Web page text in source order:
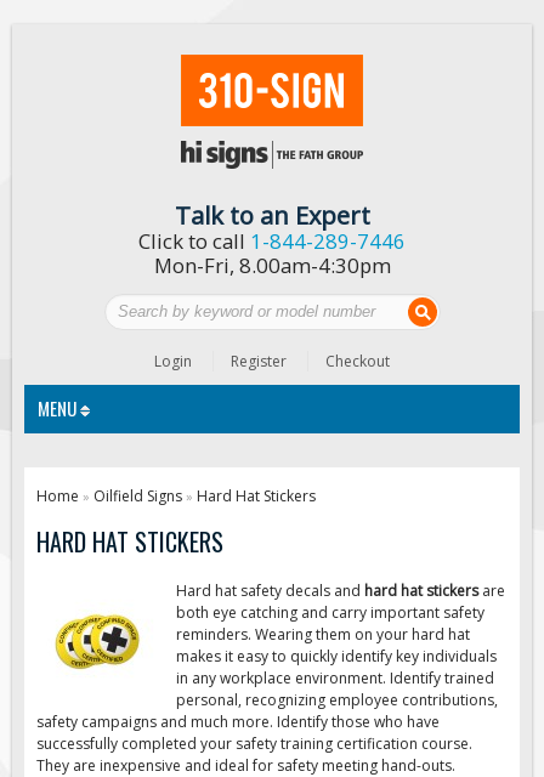
Talk to an Expert
Click to call 1-844-289-7446
Mon-Fri, 8.00am-4:30pm
Login Register Checkout
MENU
Traffic Signs
Custom Traffic Signs
Regulatory Traffic Signs
Information & Guide
Specialty Traffic Signage
Traffic Sign Rentals
Radar Signs
Home » Oilfield Signs » Hard Hat Stickers
HARD HAT STICKERS
Hard hat safety decals and hard hat stickersare
both eye catching and carry important safety
reminders. Wearing them on your hard hat
makes it easy to quickly identify key individuals
in any workplace environment. Identify trained
personal, recognizing employee contributions,
safety campaigns and much more. Identify those who have
successfully completed your safety training certification course.
They are inexpensive and ideal for safety meeting hand-outs.